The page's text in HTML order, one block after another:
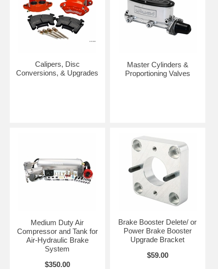
Calipers, Disc
Conversions, & Upgrades
Master Cylinders &
Proportioning Valves
Medium Duty Air
Compressor and Tank for
Air-Hydraulic Brake
System
$350.00
Brake Booster Delete/ or
Power Brake Booster
Upgrade Bracket
$59.00